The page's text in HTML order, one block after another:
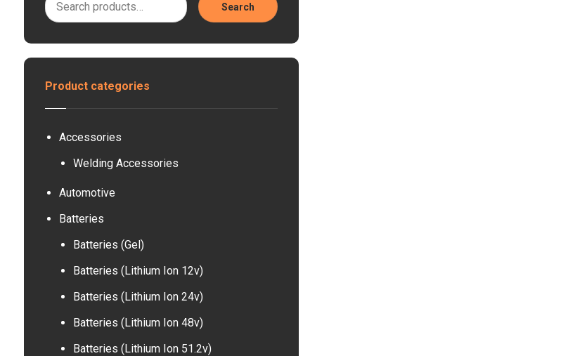
Search
Product categories
Accessories
Welding Accessories
Automotive
Batteries
Batteries (Gel)
Batteries (Lithium Ion 12v)
Batteries (Lithium Ion 24v)
Batteries (Lithium Ion 48v)
Batteries (Lithium Ion 51.2v)